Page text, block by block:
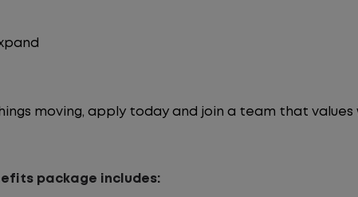
moving, apply today and join a team that
package includes: